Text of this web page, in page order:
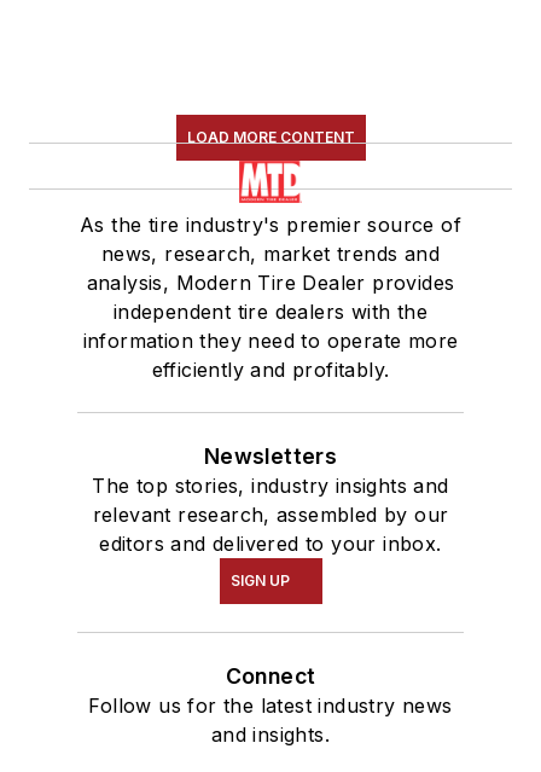
LOAD MORE CONTENT
As the tire industry's premier source of
news, research, market trends and
analysis, Modern Tire Dealer provides
independent tire dealers with the
information they need to operate more
efficiently and profitably.
Newsletters
The top stories, industry insights and
relevant research, assembled by our
editors and delivered to your inbox.
SIGN UP
Connect
Follow us for the latest industry news
and insights.